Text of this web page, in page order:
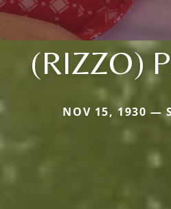
(RIZZO)
NOV 15, 1930 —